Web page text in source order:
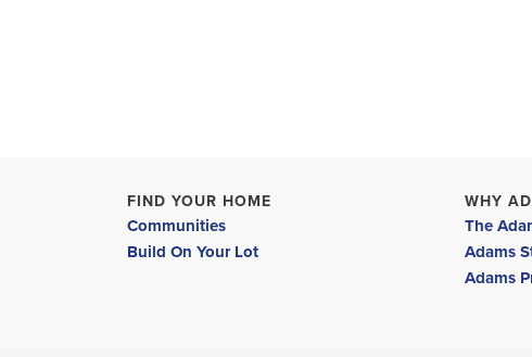
FIND YOUR HOME
Communities
Build On Your Lot
WHY
The
Adams
Adams